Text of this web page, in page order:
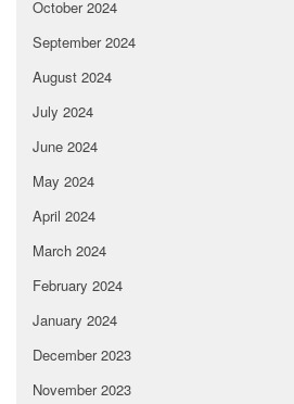
October 2024
September 2024
August 2024
July 2024
June 2024
May 2024
April 2024
March 2024
February 2024
January 2024
December 2023
November 2023